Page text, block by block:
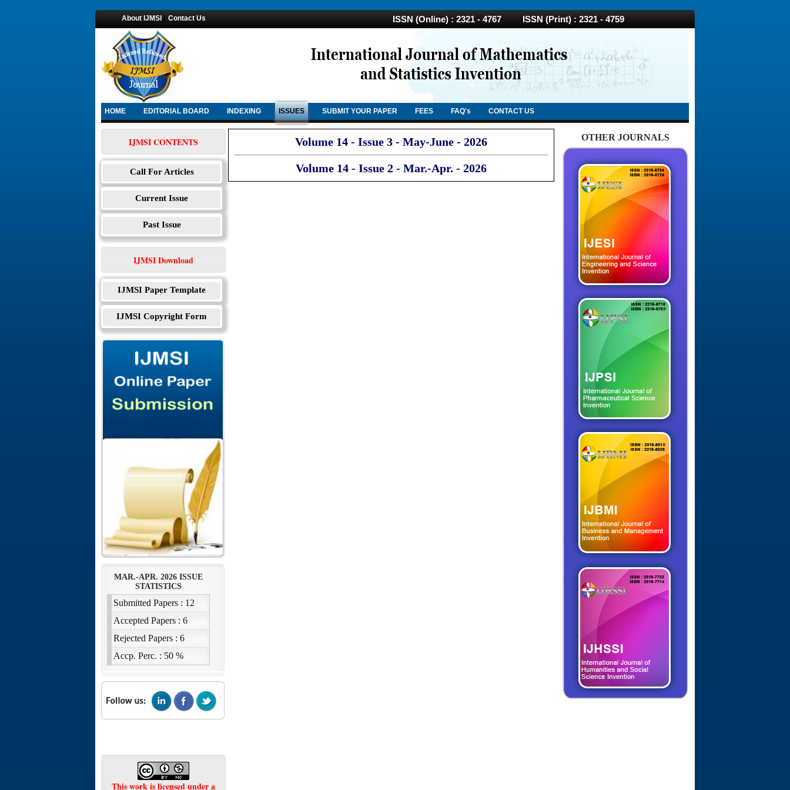
About IJMSI Contact Us ISSN (Online) : 2321 - 4767 ISSN (Print) : 2321 - 4759
HOME EDITORIAL BOARD INDEXING ISSUES SUBMIT YOUR PAPER FEES FAQ's CONTACT US
IJMSI CONTENTS
Call For Articles
Current Issue
Past Issue
IJMSI Download
IJMSI Paper Template
IJMSI Copyright Form
This work is licensed under a
Volume 14 - Issue 3 - May-June - 2026
Volume 14 - Issue 2 - Mar.-Apr. - 2026
OTHER JOURNALS